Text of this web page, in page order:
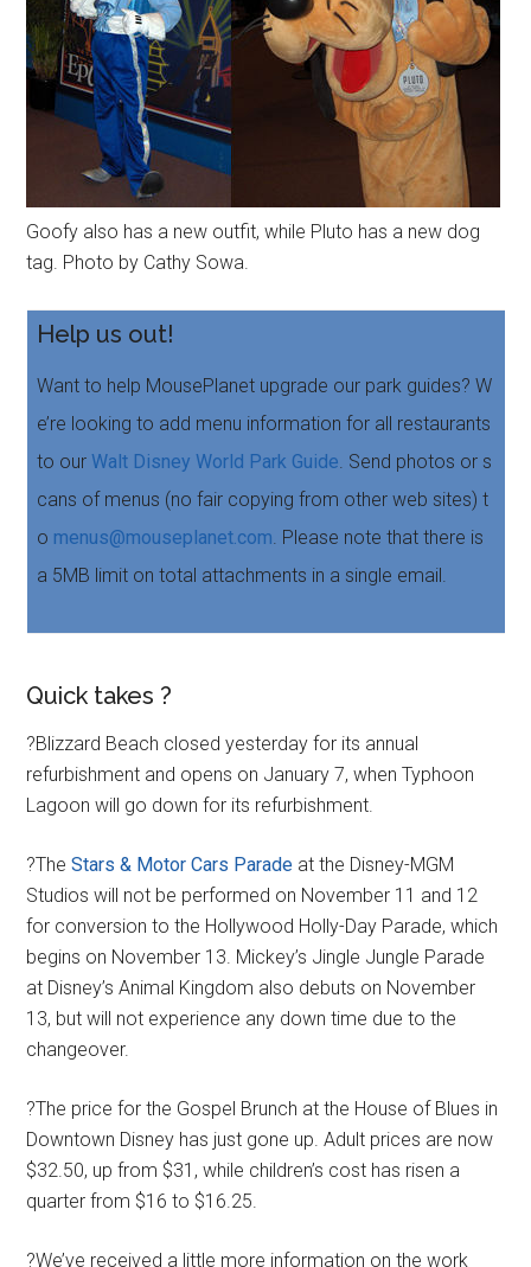
Goofy also has a new outfit, while Pluto has a new dog
tag. Photo by Cathy Sowa.
Help us out!
Want to help MousePlanet upgrade our park guides? W
e’re looking to add menu information for all restaurants
to our Walt Disney World Park Guide . Send photos or s
cans of menus (no fair copying from other web sites) t
o menus@mouseplanet.com . Please note that there is
a 5MB limit on total attachments in a single email.
Quick takes ?
?Blizzard Beach closed yesterday for its annual
refurbishment and opens on January 7, when Typhoon
Lagoon will go down for its refurbishment.
?TheStars & Motor Cars Parade at the Disney-MGM
Studios will not be performed on November 11 and 12
for conversion to the Hollywood Holly-Day Parade, which
begins on November 13. Mickey’s Jingle Jungle Parade
at Disney’s Animal Kingdom also debuts on November
13, but will not experience any down time due to the
changeover.
?The price for the Gospel Brunch at the House of Blues in
Downtown Disney has just gone up. Adult prices are now
$32.50, up from $31, while children’s cost has risen a
quarter from $16 to $16.25.
?We’ve received a little more information on the work